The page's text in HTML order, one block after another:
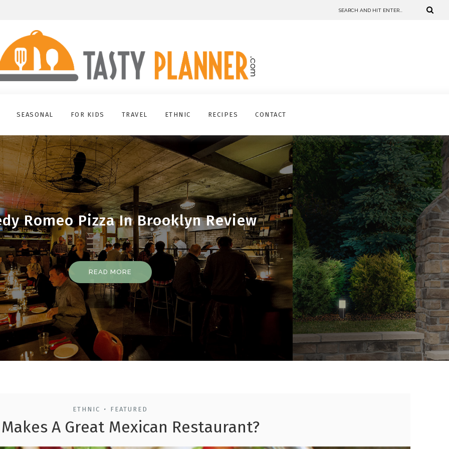
SEASONAL FOR KIDS TRAVEL ETHNIC RECIPES CONTACT
Romeo Pizza In Brooklyn Review
READ MORE
ETHNIC • FEATURED
A Great Mexican Restaurant?